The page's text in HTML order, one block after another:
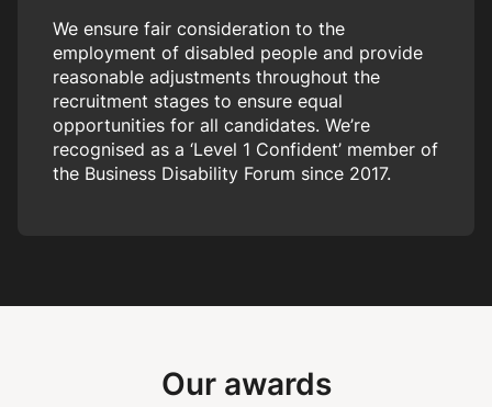
We ensure fair consideration to the
employment of disabled people and provide
reasonable adjustments throughout the
recruitment stages to ensure equal
opportunities for all candidates. We’re
recognised as a ‘Level 1 Confident’ member of
the Business Disability Forum since 2017.
Our awards